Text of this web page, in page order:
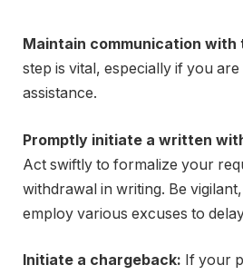
Maintain communication with
step is vital, especially if you are
assistance.
Promptly initiate a written
Act swiftly to formalize your
withdrawal in writing. Be
employ various excuses to
Initiate a chargeback: If your